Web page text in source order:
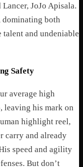
JoJo Apisala.
dominating both
and undeniable
Safety
average high
leaving his mark on
highlight reel,
carry and already
speed and agility
But don’t